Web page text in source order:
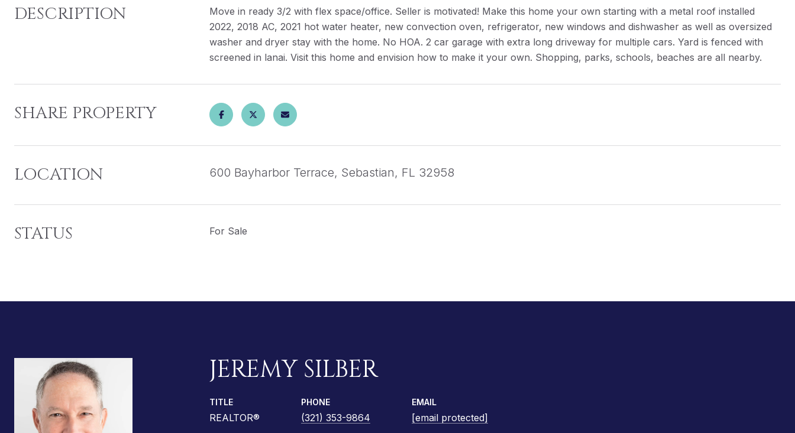
DESCRIPTION
Move in ready 3/2 with flex space/office. Seller is motivated! Make this home your own starting with a metal roof installed
2022, 2018 AC, 2021 hot water heater, new convection oven, refrigerator, new windows and dishwasher as well as oversized
washer and dryer stay with the home. No HOA. 2 car garage with extra long driveway for multiple cars. Yard is fenced with
screened in lanai. Visit this home and envision how to make it your own. Shopping, parks, schools, beaches are all nearby.
SHARE PROPERTY
LOCATION 600 Bayharbor Terrace, Sebastian, FL 32958
STATUS For Sale
JEREMY SILBER
TITLE
REALTOR®
PHONE
(321) 353-9864
EMAIL
[email protected]